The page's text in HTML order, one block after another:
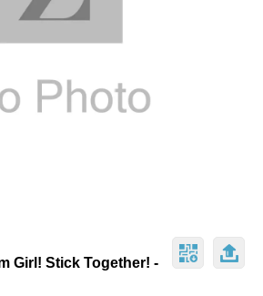
Girl! Stick Together! -